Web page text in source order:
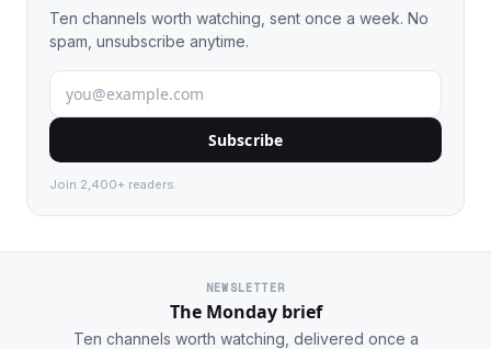
Ten channels worth watching, sent once a week. No
spam, unsubscribe anytime.
Subscribe
Join 2,400+ readers.
NEWSLETTER
The Monday brief
Ten channels worth watching, delivered once a